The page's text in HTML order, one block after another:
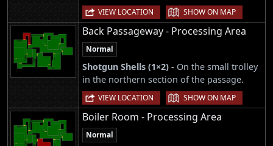
VIEW LOCATION | SHOW ON MAP
Back Passageway - Processing Area
Normal
Shotgun Shells (1×2) - On the small trolley
in the northern section of the passage.
VIEW LOCATION | SHOW ON MAP
Boiler Room - Processing Area
Normal